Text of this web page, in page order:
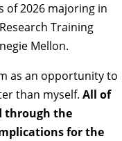
of 2026 majoring in
Training
Mellon.
as an opportunity to
than myself. All of
through the
for the